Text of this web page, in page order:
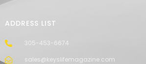
ADDRESS LIST
305-453-6674
sales@keyslifemagazine.com